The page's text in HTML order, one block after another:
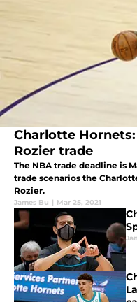
Charlotte
Rozier trade
The NBA trade deadline is
trade scenarios the
Rozier.
James Bu | Mar 25, 2021